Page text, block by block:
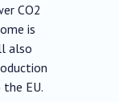
CO2
is
also
EU.